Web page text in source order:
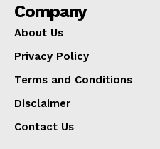
Company
About Us
Privacy Policy
Terms and Conditions
Disclaimer
Contact Us